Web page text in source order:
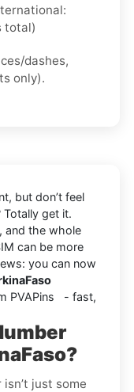
total)
dashes,
only).
but don’t feel
Totally get it.
and the whole
can be more
you can now
PVAPins - fast,
just some